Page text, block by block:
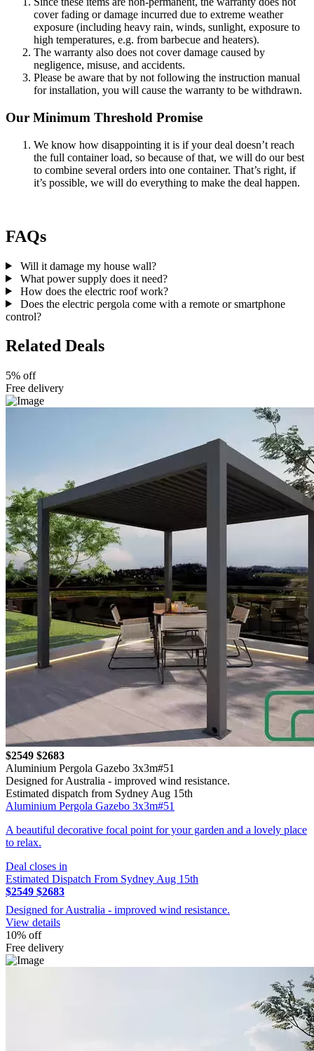
cover fading or damage incurred due to extreme weather
exposure (including heavy rain, winds, sunlight, exposure to
high temperatures, e.g. from barbecue and heaters).
The warranty also does not cover damage caused by
negligence, misuse, and accidents.
Please be aware that by not following the instruction manual
for installation, you will cause the warranty to be withdrawn.
Our Minimum Threshold Promise
We know how disappointing it is if your deal doesn’t reach
the full container load, so because of that, we will do our best
to combine several orders into one container. That’s right, if
it’s possible, we will do everything to make the deal happen.
FAQs
Will it damage my house wall?
What power supply does it need?
How does the electric roof work?
Does the electric pergola come with a remote or smartphone
control?
Related Deals
5% off
Free delivery
$2549 $2683
Aluminium Pergola Gazebo 3x3m#51
Designed for Australia - improved wind resistance.
Estimated dispatch from Sydney Aug 15th
Aluminium Pergola Gazebo 3x3m#51
A beautiful decorative focal point for your garden and a lovely place
to relax.
Deal closes in
Estimated Dispatch From Sydney Aug 15th
$2549 $2683
Designed for Australia - improved wind resistance.
View details
10% off
Free delivery